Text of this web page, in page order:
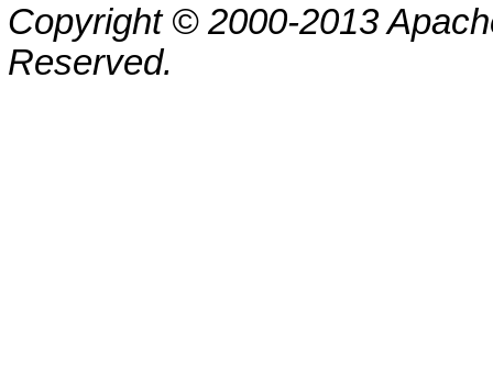
Copyright © 2000-2013
Reserved.